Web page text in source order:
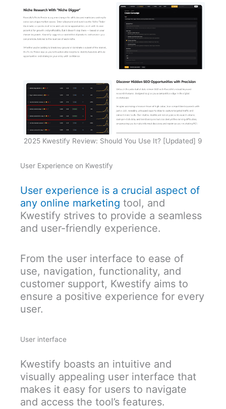
2025 Kwestify Review: Should You Use It? [Updated] 9
User Experience on Kwestify
User experience is a crucial aspect of
any online marketing tool, and
Kwestify strives to provide a seamless
and user-friendly experience.
From the user interface to ease of
use, navigation, functionality, and
customer support, Kwestify aims to
ensure a positive experience for every
user.
User interface
Kwestify boasts an intuitive and
visually appealing user interface that
makes it easy for users to navigate
and access the tool’s features.